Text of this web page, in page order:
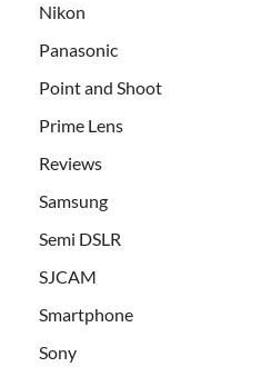
Nikon
Panasonic
Point and Shoot
Prime Lens
Reviews
Samsung
Semi DSLR
SJCAM
Smartphone
Sony